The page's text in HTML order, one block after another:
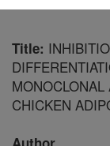
Title:
CHICKEN